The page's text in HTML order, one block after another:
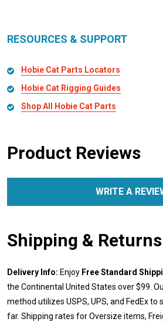
RESOURCES & SUPPORT
Hobie Cat Parts Locators
Hobie Cat Rigging Guides
Shop All Hobie Cat Parts
Product Reviews
WRITE A
Shipping & Returns
Delivery Info: Enjoy Free Standard
the Continental United States over $99.
method utilizes USPS, UPS, and FedEx to
far. Shipping rates for Oversize items,